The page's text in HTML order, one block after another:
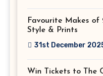
Favourite Makes of
Style & Prints
31st December
Win Tickets to The